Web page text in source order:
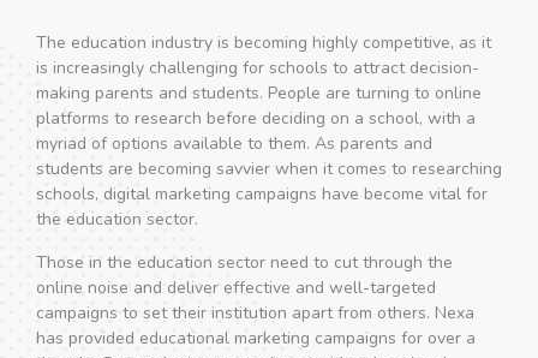
The education industry is becoming highly competitive, as it
is increasingly challenging for schools to attract decision-
making parents and students. People are turning to online
platforms to research before deciding on a school, with a
myriad of options available to them. As parents and
students are becoming savvier when it comes to researching
schools, digital marketing campaigns have become vital for
the education sector.
Those in the education sector need to cut through the
online noise and deliver effective and well-targeted
campaigns to set their institution apart from others. Nexa
has provided educational marketing campaigns for over a